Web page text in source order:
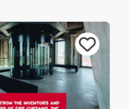
approved as an
body, the IFCC